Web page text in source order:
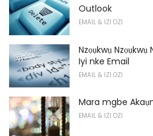
Outlook
EMAIL & IZI OZI
Nzọụkwụ
Iyi nke Email
EMAIL & IZI OZI
Mara mgbe
EMAIL & IZI OZI